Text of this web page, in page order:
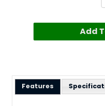
Add
Features